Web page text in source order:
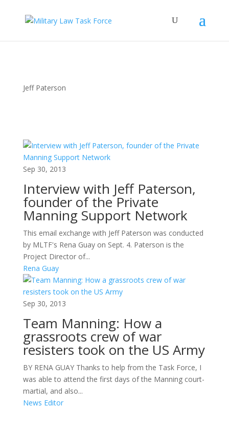
Jeff Paterson
Sep 30, 2013
Interview with Jeff Paterson,
founder of the Private
Manning Support Network
This email exchange with Jeff Paterson was conducted
by MLTF's Rena Guay on Sept. 4. Paterson is the
Project Director of...
Rena Guay
Sep 30, 2013
Team Manning: How a
grassroots crew of war
resisters took on the US Army
BY RENA GUAY Thanks to help from the Task Force, I
was able to attend the first days of the Manning court-
martial, and also...
News Editor